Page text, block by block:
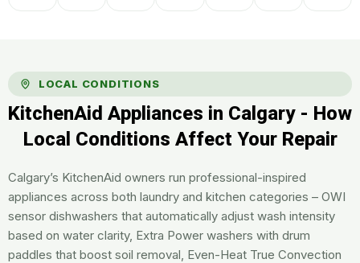
LOCAL CONDITIONS
KitchenAid Appliances in Calgary - How
Local Conditions Affect Your Repair
Calgary’s KitchenAid owners run professional-inspired
appliances across both laundry and kitchen categories – OWI
sensor dishwashers that automatically adjust wash intensity
based on water clarity, Extra Power washers with drum
paddles that boost soil removal, Even-Heat True Convection